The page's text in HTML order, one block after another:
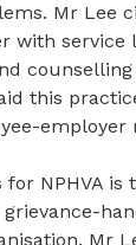
Mr Lee
with service
this
employer
NPHVA is
-
Mr